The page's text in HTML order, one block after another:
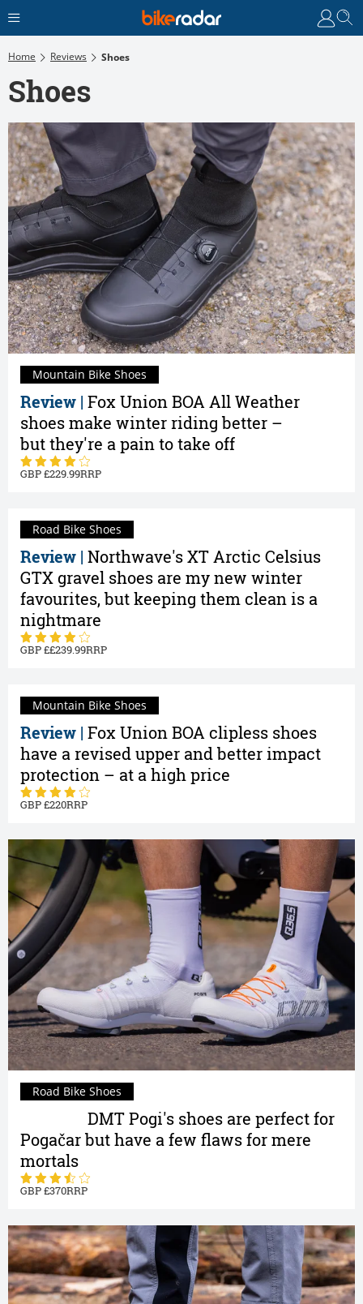
Home Reviews Shoes
Shoes
Review | Fox Union BOA All Weather
shoes make winter riding better –
but they're a pain to take off
229.99
Mountain Bike Shoes
Review | Northwave's XT Arctic Celsius
GTX gravel shoes are my new winter
favourites, but keeping them clean is a
nightmare
£239.99
Road Bike Shoes
Review | Fox Union BOA clipless shoes
have a revised upper and better impact
protection – at a high price
220
Mountain Bike Shoes
DMT Pogi's shoes are perfect for
Pogačar but have a few flaws for mere
mortals
370
Road Bike Shoes